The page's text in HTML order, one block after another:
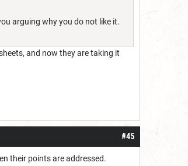
arguing why you do not like it.
and now they are taking it
#45
their points are addressed.